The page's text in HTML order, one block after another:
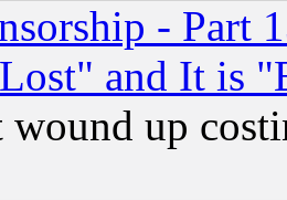
- Part
and It is
wound up